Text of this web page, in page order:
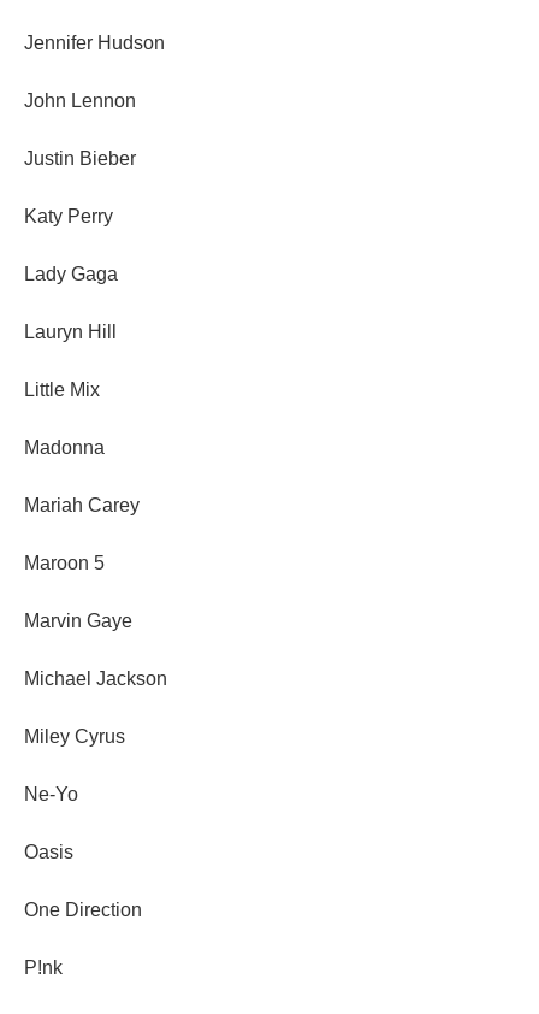
Jennifer Hudson
John Lennon
Justin Bieber
Katy Perry
Lady Gaga
Lauryn Hill
Little Mix
Madonna
Mariah Carey
Maroon 5
Marvin Gaye
Michael Jackson
Miley Cyrus
Ne-Yo
Oasis
One Direction
P!nk